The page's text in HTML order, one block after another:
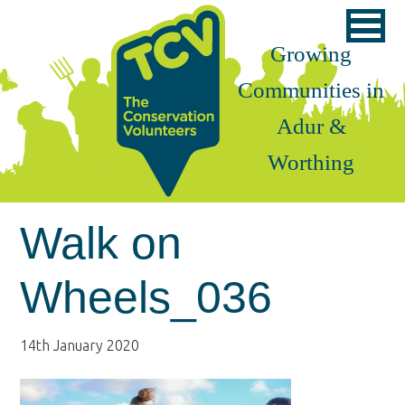
primary
navigation
main
content
footer
Growing
Communities in
Adur &
Worthing
Walk on
Wheels_036
14th January 2020